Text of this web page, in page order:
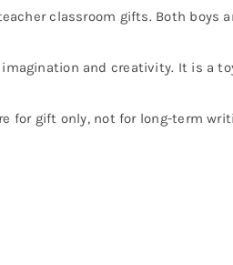
classroom gifts. Both boys
and creativity. It is a
for gift only, not for long-term